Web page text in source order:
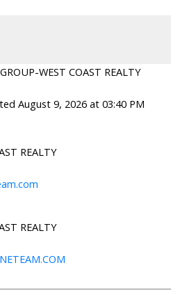
WEST COAST REALTY
August 9, 2026 at 03:40 PM
REALTY
REALTY